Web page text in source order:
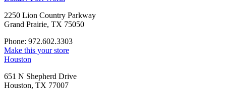
2250 Lion Country Parkway
Grand Prairie, TX 75050
Phone: 972.602.3303
Make this your store
Houston
651 N Shepherd Drive
Houston, TX 77007